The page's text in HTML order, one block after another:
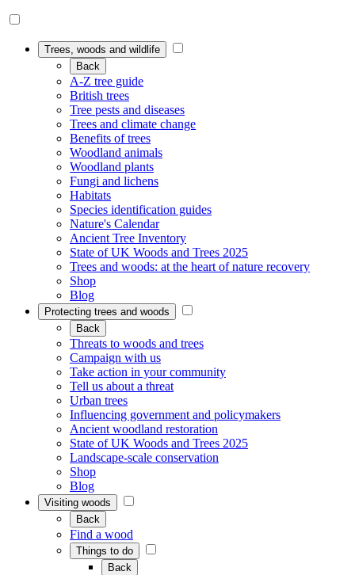
Trees, woods and wildlife
Back
A-Z tree guide
British trees
Tree pests and diseases
Trees and climate change
Benefits of trees
Woodland animals
Woodland plants
Fungi and lichens
Habitats
Species identification guides
Nature's Calendar
Ancient Tree Inventory
State of UK Woods and Trees 2025
Trees and woods: at the heart of nature recovery
Shop
Blog
Protecting trees and woods
Back
Threats to woods and trees
Campaign with us
Take action in your community
Tell us about a threat
Urban trees
Influencing government and policymakers
Ancient woodland restoration
State of UK Woods and Trees 2025
Landscape-scale conservation
Shop
Blog
Visiting woods
Back
Find a wood
Things to do
Back